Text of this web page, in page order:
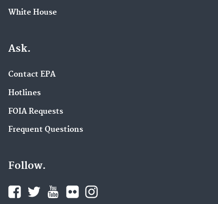
White House
Ask.
Contact EPA
Hotlines
FOIA Requests
Frequent Questions
Follow.